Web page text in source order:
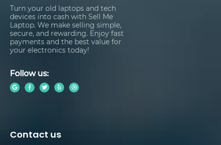
Turn your old laptops and tech
devices into cash with Sell Me
Laptop. We make selling simple,
secure, and rewarding. Enjoy fast
payments and the best value for
your electronics today!
Follow us:
Contact us